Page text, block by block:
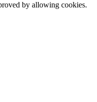
by allowing cookies.